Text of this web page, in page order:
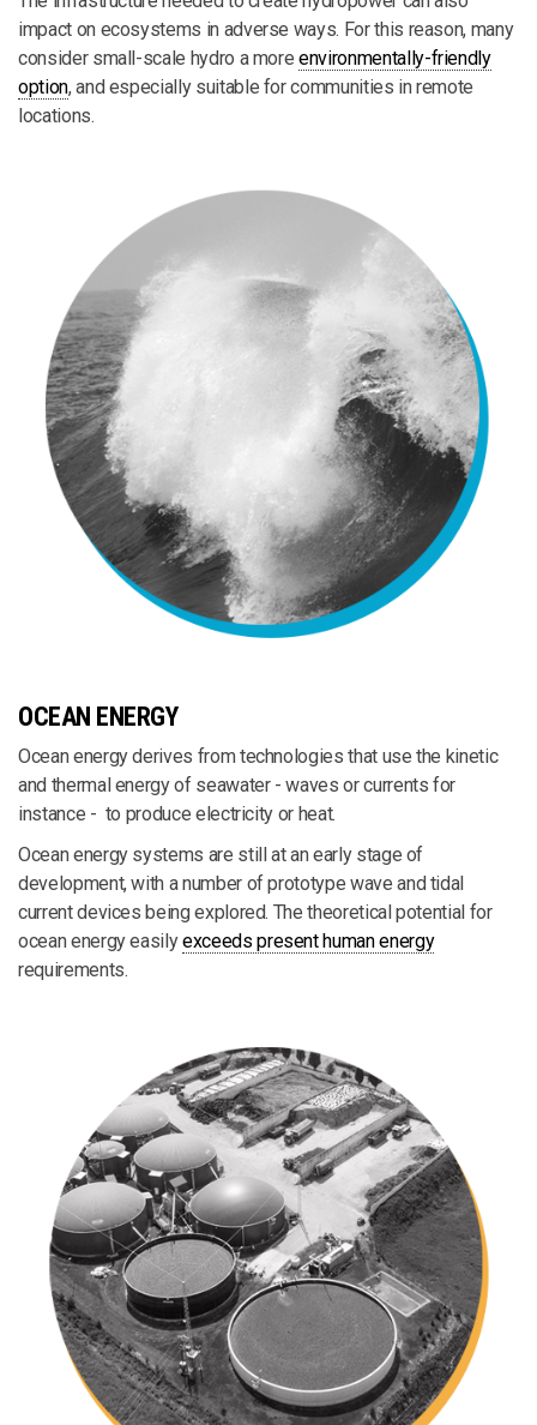
impact on ecosystems in adverse ways. For this reason, many
consider small-scale hydro a moreenvironmentally-friendly
option, and especially suitable for communities in remote
locations.
OCEAN ENERGY
Ocean energy derives from technologies that use the kinetic
and thermal energy of seawater - waves or currents for
instance - to produce electricity or heat.
Ocean energy systems are still at an early stage of
development, with a number of prototype wave and tidal
current devices being explored. The theoretical potential for
ocean energy easilyexceeds present human energy
requirements.